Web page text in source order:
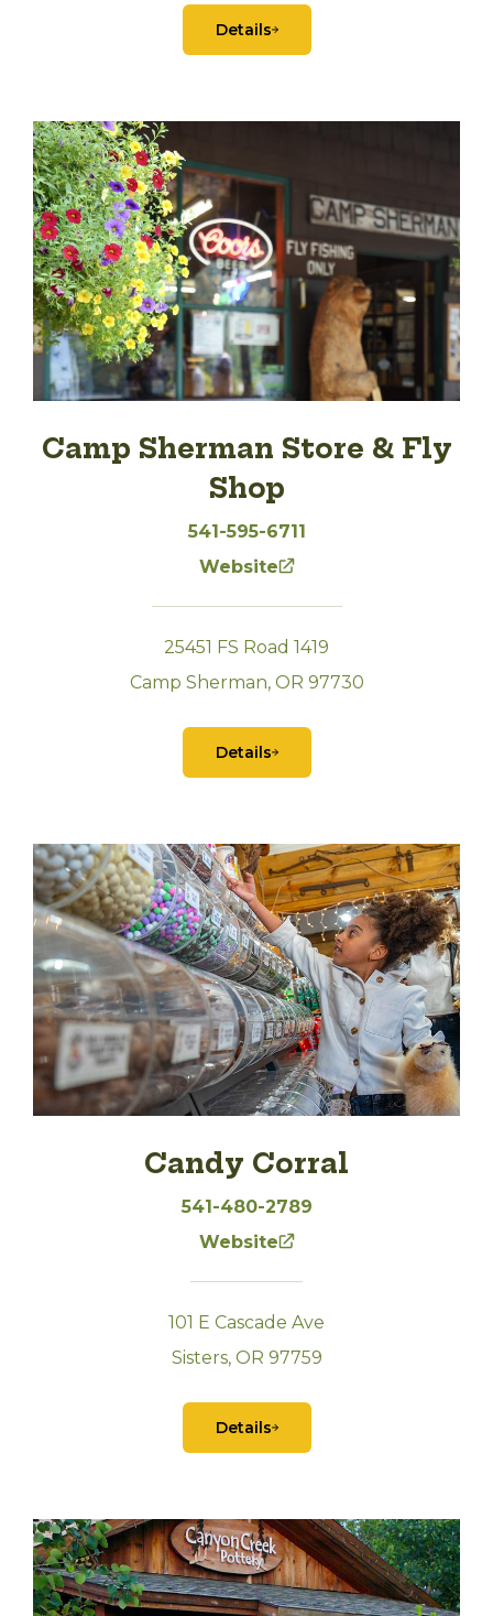
Details
Camp Sherman Store & Fly
Shop
541-595-6711
Website
25451 FS Road 1419
Camp Sherman, OR 97730
Details
Candy Corral
541-480-2789
Website
101 E Cascade Ave
Sisters, OR 97759
Details